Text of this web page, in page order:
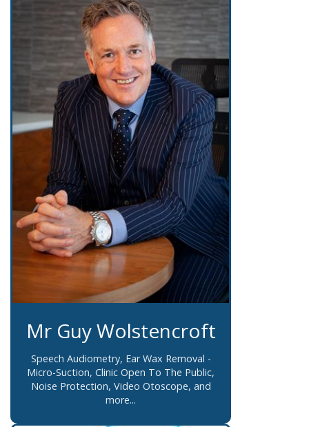
Mr Guy Wolstencroft
Speech Audiometry, Ear Wax Removal -
Micro-Suction, Clinic Open To The Public,
Noise Protection, Video Otoscope, and
more...